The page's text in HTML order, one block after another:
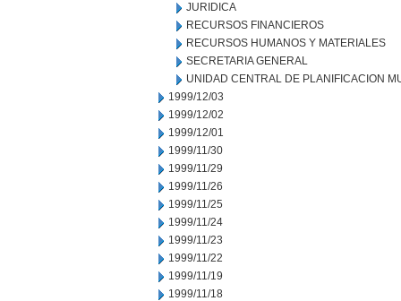
JURIDICA
RECURSOS FINANCIEROS
RECURSOS HUMANOS Y MATERIALES
SECRETARIA GENERAL
UNIDAD CENTRAL DE PLANIFICACION
1999/12/03
1999/12/02
1999/12/01
1999/11/30
1999/11/29
1999/11/26
1999/11/25
1999/11/24
1999/11/23
1999/11/22
1999/11/19
1999/11/18